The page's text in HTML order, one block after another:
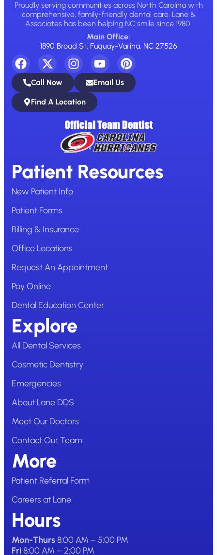
Proudly serving communities across North Carolina with
comprehensive, family-friendly dental care. Lane &
Associates has been helping NC smile since 1980.
Main Office:
1890 Broad St, Fuquay-Varina, NC 27526
Call Now Email Us
Find A Location
Patient Resources
New Patient Info
Patient Forms
Billing & Insurance
Office Locations
Request An Appointment
Pay Online
Dental Education Center
Explore
All Dental Services
Cosmetic Dentistry
Emergencies
About Lane DDS
Meet Our Doctors
Contact Our Team
Hours
Mon-Thurs8:00 AM – 5:00 PM
Fri8:00 AM – 2:00 PM
More
Patient Referral Form
Careers at Lane